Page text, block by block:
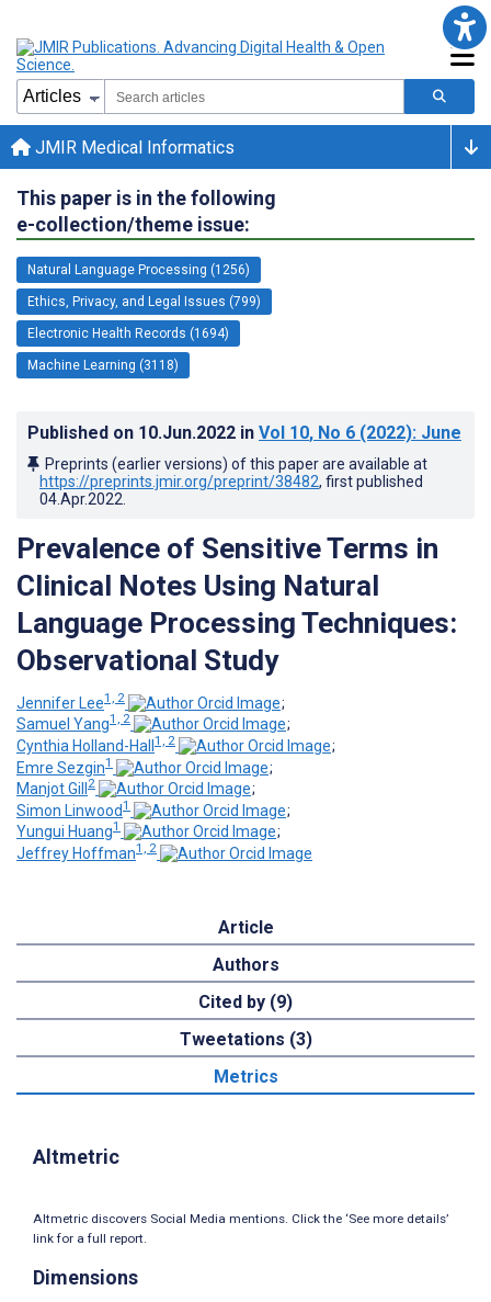
JMIR Medical Informatics
This paper is in the following
e-collection/theme issue:
Natural Language Processing (1256)
Ethics, Privacy, and Legal Issues (799)
Electronic Health Records (1694)
Machine Learning (3118)
Published on 10.Jun.2022 in Vol 10, No 6 (2022): June
Preprints (earlier versions) of this paper are available at
https://preprints.jmir.org/preprint/38482, first published
04.Apr.2022
Prevalence of Sensitive Terms in
Clinical Notes Using Natural
Language Processing Techniques:
Observational Study
Jennifer Lee1, 2
;
Samuel Yang1, 2
;
Cynthia Holland-Hall 1, 2
;
Emre Sezgin1
;
Manjot Gill 2
;
Simon Linwood1
;
Yungui Huang1
;
Jeffrey Hoffman1, 2
Article
Authors
Cited by (9)
Tweetations (3)
Metrics
Altmetric
Altmetric discovers Social Media mentions. Click the ‘See more details’
link for a full report.
Dimensions